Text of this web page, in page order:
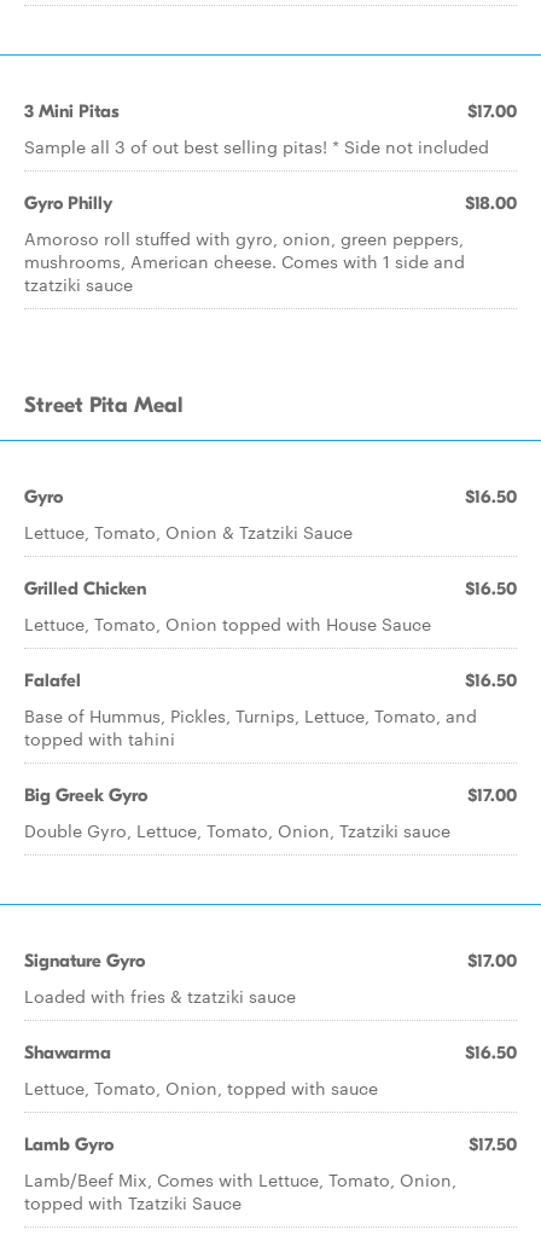
3 Mini Pitas $17.00
Sample all 3 of out best selling pitas! * Side not included
Gyro Philly $18.00
Amoroso roll stuffed with gyro, onion, green peppers,
mushrooms, American cheese. Comes with 1 side and
tzatziki sauce
Street Pita Meal
Gyro $16.50
Lettuce, Tomato, Onion & Tzatziki Sauce
Grilled Chicken $16.50
Lettuce, Tomato, Onion topped with House Sauce
Falafel $16.50
Base of Hummus, Pickles, Turnips, Lettuce, Tomato, and
topped with tahini
Big Greek Gyro $17.00
Double Gyro, Lettuce, Tomato, Onion, Tzatziki sauce
Signature Gyro $17.00
Loaded with fries & tzatziki sauce
Shawarma $16.50
Lettuce, Tomato, Onion, topped with sauce
Lamb Gyro $17.50
Lamb/Beef Mix, Comes with Lettuce, Tomato, Onion,
topped with Tzatziki Sauce